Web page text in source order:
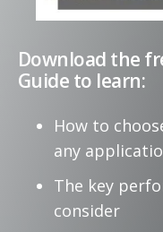
Download the
Guide to learn:
How to
any
The key
consider